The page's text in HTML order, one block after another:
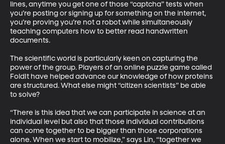
lines, anytime you get one of those “captcha” tests when
you’re posting or signing up for something on the internet,
you’re proving you’re not a robot while simultaneously
teaching computers how to better read handwritten
documents.
The scientific world is particularly keen on capturing the
power of the group. Players of an online puzzle game called
FoldIt have helped advance our knowledge of how proteins
are structured. What else might “citizen scientists” be able
to solve?
“There is this idea that we can participate in science at an
individual level but also that those individual contributions
can come together to be bigger than those corporations
alone. When we start to mobilize,” says Lin, “together we